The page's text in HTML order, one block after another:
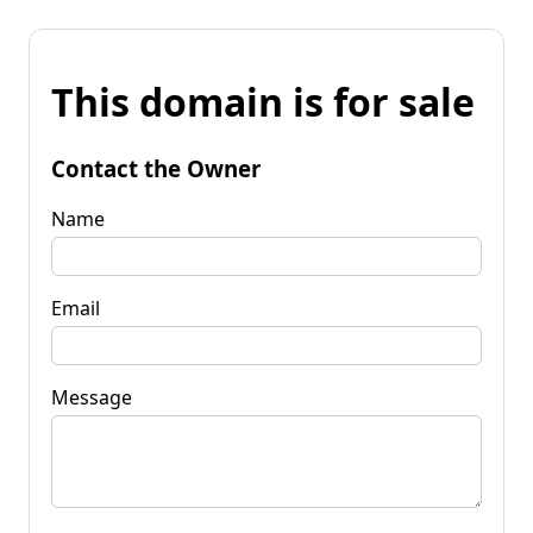
This domain is for sale
Contact the Owner
Name
Email
Message